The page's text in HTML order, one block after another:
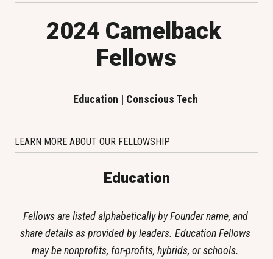
2024 Camelback
Fellows
Education | Conscious Tech
LEARN MORE ABOUT OUR FELLOWSHIP
Education
Fellows are listed alphabetically by Founder name, and
share details as provided by leaders. Education Fellows
may be nonprofits, for-profits, hybrids, or schools.